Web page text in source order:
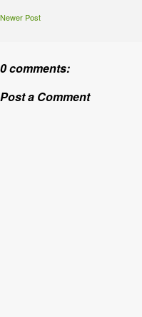
Newer Post
0 comments:
Post a Comment